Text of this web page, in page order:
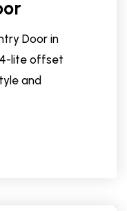
Door in
lite offset
and